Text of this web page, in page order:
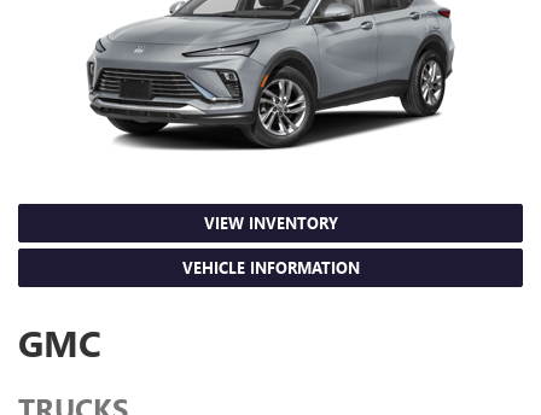
VIEW INVENTORY
VEHICLE INFORMATION
GMC